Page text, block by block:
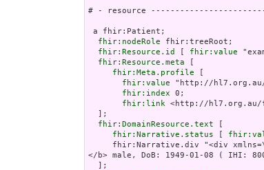
# - resource
fhir:nodeRole fhir:treeRoot;
fhir:Resource.id
[ fhir:value
fhir:Resource.meta [
fhir:Meta.profile [
fhir:value "http://
fhir:index 0;
fhir:link <http://
fhir:DomainResource.text [
fhir:Narrative.status [
</b> male, DoB: 1949-01-08 ( IHI: